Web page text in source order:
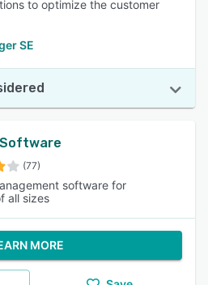
to optimize the customer
SE
(77)
software for
all sizes
MORE